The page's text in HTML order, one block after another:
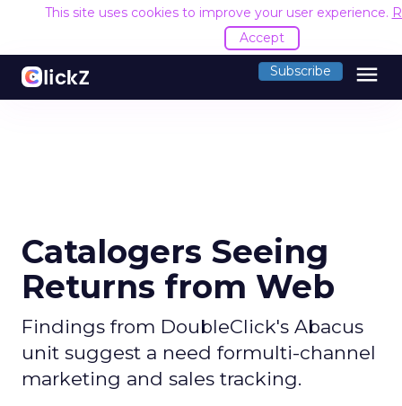
This site uses cookies to improve your user experience.
Accept
Subscribe menu
Catalogers Seeing
Returns from Web
Findings from DoubleClick's Abacus
unit suggest a need formulti-channel
marketing and sales tracking.